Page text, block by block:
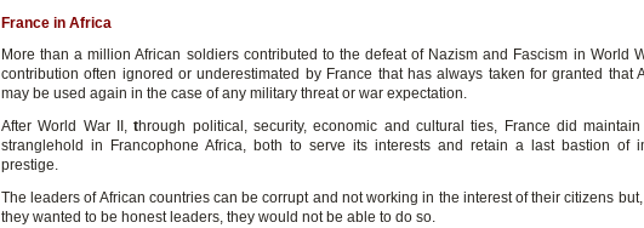
France in Africa
More than a million African soldiers contributed to the defeat of Nazism and Fascism in World
contribution often ignored or underestimated by France that has always taken for granted that
may be used again in the case of any military threat or war expectation.
After World War II, through political, security, economic and cultural ties, France did
stranglehold in Francophone Africa, both to serve its interests and retain a last bastion of
prestige.
The leaders of African countries can be corrupt and not working in the interest of their citizens
they wanted to be honest leaders, they would not be able to do so.